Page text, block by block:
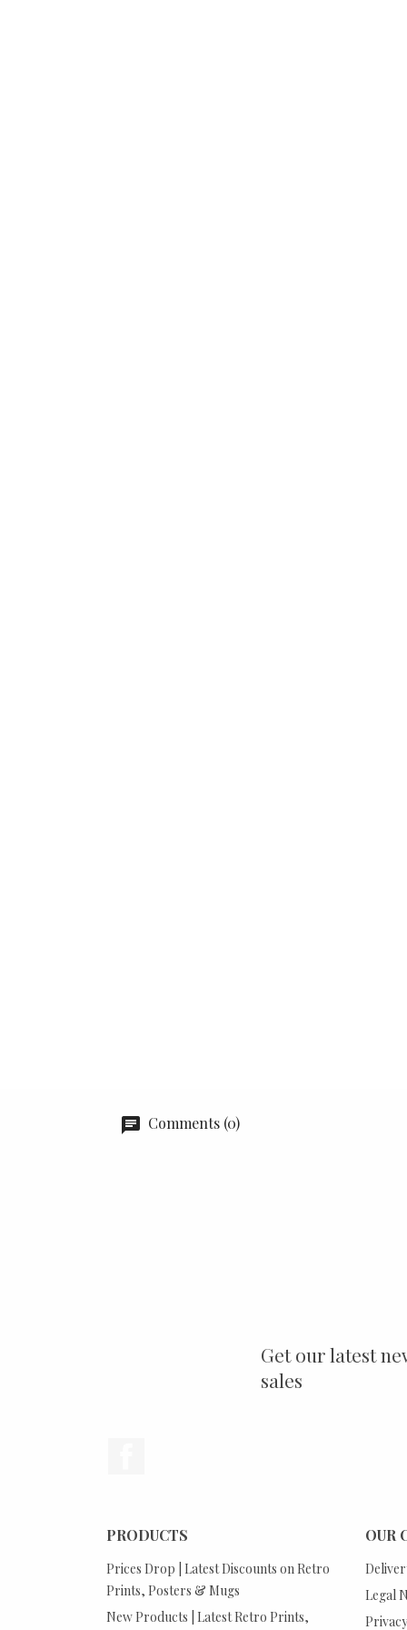
Comments (0)
Get our latest
sales
PRODUCTS
Prices Drop | Latest Discounts on Retro
Prints, Posters & Mugs
New Products | Latest Retro Prints,
OUR
Legal